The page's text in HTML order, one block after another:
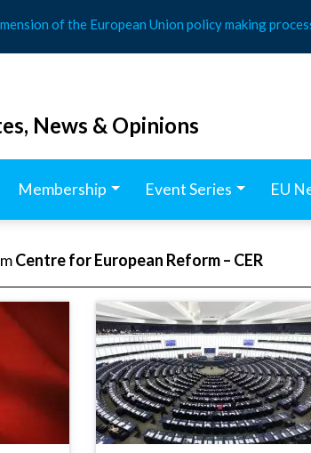
of the European Union policy making
News & Opinions
Membership Event Series EU
Centre for European Reform – CER